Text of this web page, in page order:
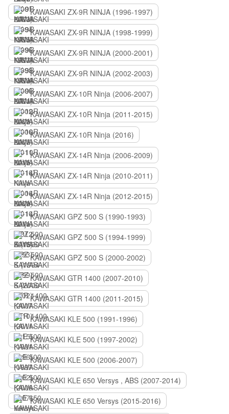
KAWASAKI ZX-9R NINJA (1996-1997)
KAWASAKI ZX-9R NINJA (1998-1999)
KAWASAKI ZX-9R NINJA (2000-2001)
KAWASAKI ZX-9R NINJA (2002-2003)
KAWASAKI ZX-10R Ninja (2006-2007)
KAWASAKI ZX-10R Ninja (2011-2015)
KAWASAKI ZX-10R Ninja (2016)
KAWASAKI ZX-14R Ninja (2006-2009)
KAWASAKI ZX-14R Ninja (2010-2011)
KAWASAKI ZX-14R Ninja (2012-2015)
KAWASAKI GPZ 500 S (1990-1993)
KAWASAKI GPZ 500 S (1994-1999)
KAWASAKI GPZ 500 S (2000-2002)
KAWASAKI GTR 1400 (2007-2010)
KAWASAKI GTR 1400 (2011-2015)
KAWASAKI KLE 500 (1991-1996)
KAWASAKI KLE 500 (1997-2002)
KAWASAKI KLE 500 (2006-2007)
KAWASAKI KLE 650 Versys , ABS (2007-2014)
KAWASAKI KLE 650 Versys (2015-2016)